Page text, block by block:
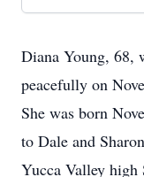
Diana Young, 68,
peacefully on
She was born
to Dale and
Yucca Valley